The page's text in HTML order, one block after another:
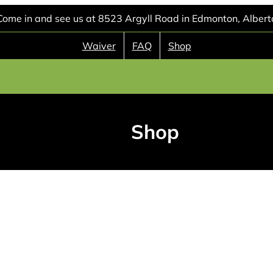
in and see us at 8523 Argyll Road in Edmonton,
Waiver FAQ Shop
Shop